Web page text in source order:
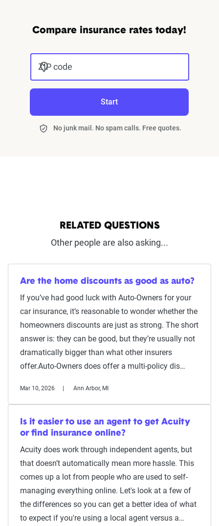
Compare insurance rates today!
ZIP code
Start
No junk mail. No spam calls. Free quotes.
RELATED QUESTIONS
Other people are also asking...
Are the home discounts as good as auto?
If you’ve had good luck with Auto-Owners for your
car insurance, it’s reasonable to wonder whether the
homeowners discounts are just as strong. The short
answer is: they can be good, but they’re usually not
dramatically bigger than what other insurers
offer.Auto-Owners does offer a multi-policy dis…
Mar 10, 2026 Ann Arbor, MI
Is it easier to use an agent to get Acuity
or find insurance online?
Acuity does work through independent agents, but
that doesn’t automatically mean more hassle. This
comes up a lot from people who are used to self-
managing everything online. Let's look at a few of
the differences so you can get a better idea of what
to expect if you're using a local agent versus a…